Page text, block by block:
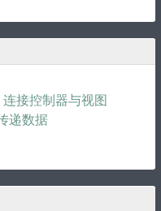
接控制器与视图
递数据